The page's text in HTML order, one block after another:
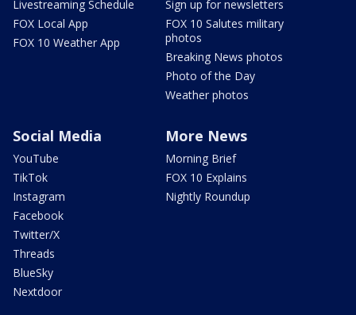
Livestreaming Schedule
FOX Local App
FOX 10 Weather App
Sign up for newsletters
FOX 10 Salutes military
photos
Breaking News photos
Photo of the Day
Weather photos
Social Media
YouTube
TikTok
Instagram
Facebook
Twitter/X
Threads
BlueSky
Nextdoor
More News
Morning Brief
FOX 10 Explains
Nightly Roundup